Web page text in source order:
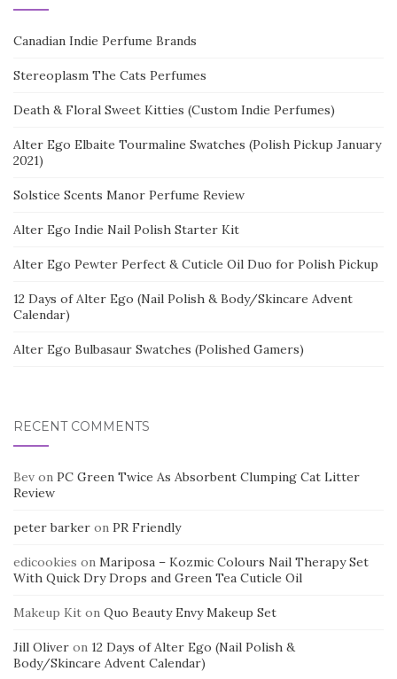
Canadian Indie Perfume Brands
Stereoplasm The Cats Perfumes
Death & Floral Sweet Kitties (Custom Indie Perfumes)
Alter Ego Elbaite Tourmaline Swatches (Polish Pickup January
2021)
Solstice Scents Manor Perfume Review
Alter Ego Indie Nail Polish Starter Kit
Alter Ego Pewter Perfect & Cuticle Oil Duo for Polish Pickup
12 Days of Alter Ego (Nail Polish & Body/Skincare Advent
Calendar)
Alter Ego Bulbasaur Swatches (Polished Gamers)
RECENT COMMENTS
Bev on PC Green Twice As Absorbent Clumping Cat Litter
Review
peter barker on PR Friendly
edicookies on Mariposa – Kozmic Colours Nail Therapy Set
With Quick Dry Drops and Green Tea Cuticle Oil
Makeup Kit on Quo Beauty Envy Makeup Set
Jill Oliver on 12 Days of Alter Ego (Nail Polish &
Body/Skincare Advent Calendar)